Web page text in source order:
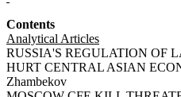
Contents
Analytical Articles
RUSSIA'S REGULATION OF
HURT CENTRAL ASIAN
Zhambekov